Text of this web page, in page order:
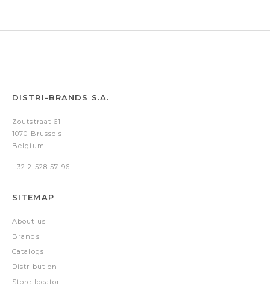
DISTRI-BRANDS S.A.
Zoutstraat 61
1070 Brussels
Belgium
+32 2 528 57 96
SITEMAP
About us
Brands
Catalogs
Distribution
Store locator